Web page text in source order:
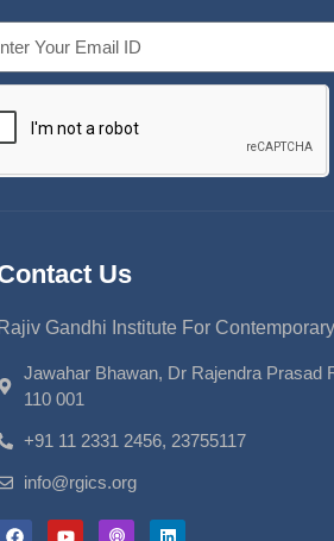
Us
Rajiv Gandhi Institute For
Jawahar Bhawan, Dr Rajendra Prasad
110 001
+91 11 2331 2456, 23755117
info@rgics.org